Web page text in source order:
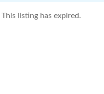
This listing has expired.